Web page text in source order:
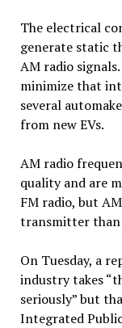
The electrical
generate static
AM radio
minimize that
several
from new EVs.
AM radio
quality and are
FM radio, but
transmitter than
On Tuesday, a
industry takes
seriously” but
Integrated